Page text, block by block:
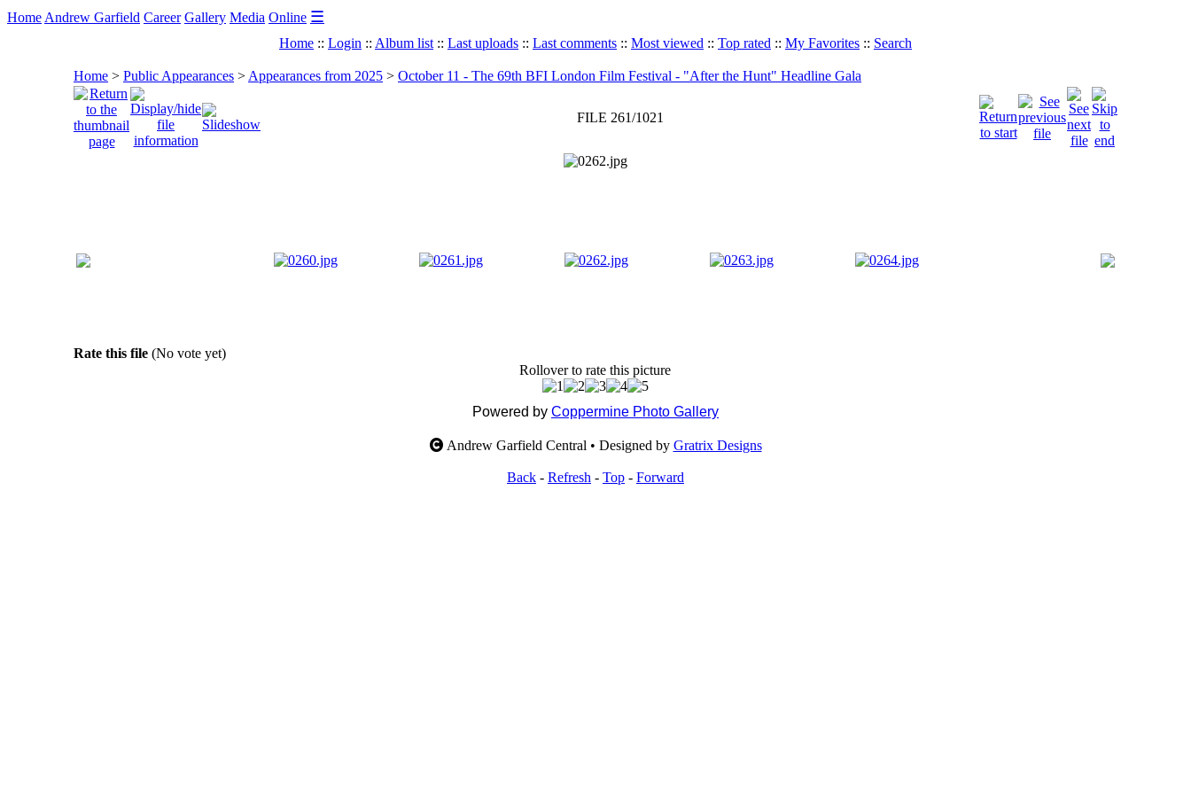
Home Andrew Garfield Career Gallery Media Online ☰
Home :: Login :: Album list :: Last uploads :: Last comments :: Most viewed :: Top rated :: My Favorites :: Search
Home > Public Appearances > Appearances from 2025 > October 11 - The 69th BFI London Film Festival - "After the Hunt" Headline Gala
FILE 261/1021
Rate this file (No vote yet)
Rollover to rate this picture
Powered by Coppermine Photo Gallery
Andrew Garfield Central • Designed by Gratrix Designs
Back - Refresh - Top - Forward